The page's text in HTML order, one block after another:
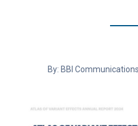
By: BBI